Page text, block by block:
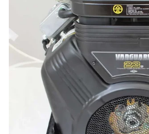
Replacement
the
cart